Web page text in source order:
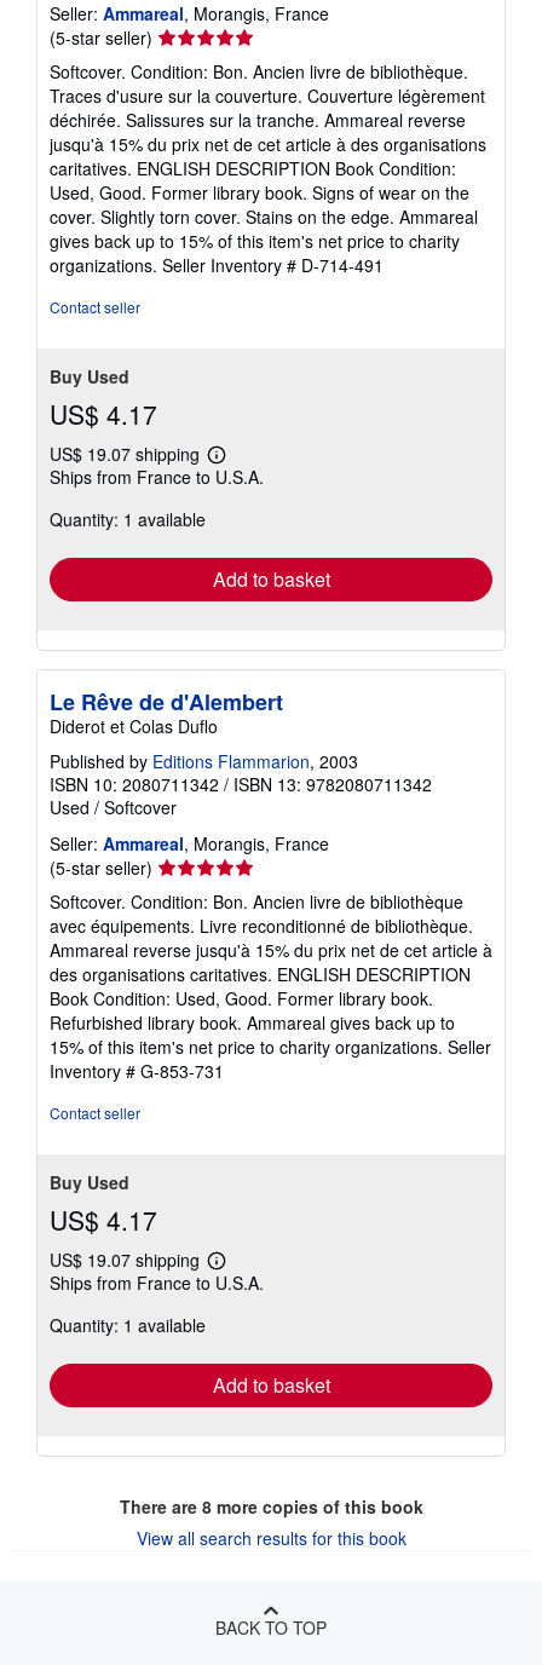
Seller: Ammareal, Morangis, France
(5-star seller) Seller
rating
5
out
of
5
stars
Softcover. Condition: Bon. Ancien livre de bibliothèque.
Traces d'usure sur la couverture. Couverture légèrement
déchirée. Salissures sur la tranche. Ammareal reverse
jusqu'à 15% du prix net de cet article à des organisations
caritatives. ENGLISH DESCRIPTION Book Condition:
Used, Good. Former library book. Signs of wear on the
cover. Slightly torn cover. Stains on the edge. Ammareal
gives back up to 15% of this item's net price to charity
organizations. Seller Inventory # D-714-491
Contact seller
Buy Used
US$ 4.17
US$ 19.07 shipping
Learn
more
Ships from France to U.S.A.
Quantity: 1 available
Add to basket
Le Rêve de d'Alembert
Diderot et Colas Duflo
Published by Editions Flammarion, 2003
ISBN 10: 2080711342 / ISBN 13: 9782080711342
Used / Softcover
Seller: Ammareal, Morangis, France
(5-star seller) Seller
rating
5
out
of
5
stars
Softcover. Condition: Bon. Ancien livre de bibliothèque
avec équipements. Livre reconditionné de bibliothèque.
Ammareal reverse jusqu'à 15% du prix net de cet article à
des organisations caritatives. ENGLISH DESCRIPTION
Book Condition: Used, Good. Former library book.
Refurbished library book. Ammareal gives back up to
15% of this item's net price to charity organizations. Seller
Inventory # G-853-731
Contact seller
Buy Used
US$ 4.17
US$ 19.07 shipping
Learn
more
Ships from France to U.S.A.
Quantity: 1 available
Add to basket
There are 8more copies of this book
View all search results for this book
BACK TO TOP